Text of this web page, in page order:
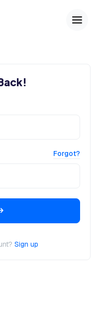
Forgot?
Sign up